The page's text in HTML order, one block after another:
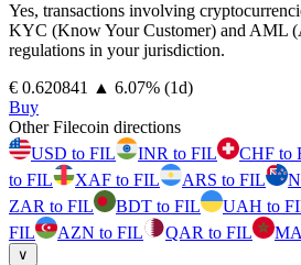
Yes, transactions involving
KYC (Know Your Customer) and AML
regulations in your jurisdiction.
⁦€⁩ 0.620841
▲ 6.07% (1d)
Buy
Other Filecoin directions
USD to FIL
INR to FIL CHF to
to FIL
XAF to FIL ARS to FIL
ZAR to FIL
BDT to FIL UAH to
FIL
AZN to FIL QAR to FIL
∨